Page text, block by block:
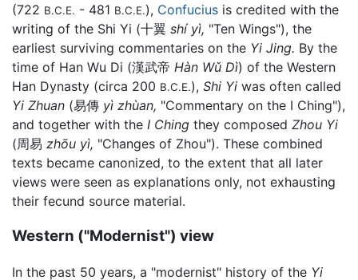
(722 B.C.E. - 481 B.C.E.), Confucius is credited with the
writing of the Shi Yi (十翼 shí yì, "Ten Wings"), the
earliest surviving commentaries on the Yi Jing. By the
time of Han Wu Di (漢武帝 Hàn Wǔ Dì) of the Western
Han Dynasty (circa 200 B.C.E.), Shi Yi was often called
Yi Zhuan (易傳 yì zhùan, "Commentary on the I Ching"),
and together with the I Ching they composed Zhou Yi
(周易 zhōu yì, "Changes of Zhou"). These combined
texts became canonized, to the extent that all later
views were seen as explanations only, not exhausting
their fecund source material.
Western ("Modernist") view
In the past 50 years, a "modernist" history of the Yi